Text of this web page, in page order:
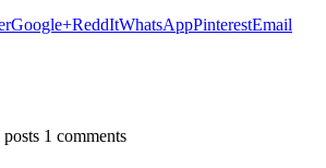
Google+ReddItWhatsAppPinterestEmail
1 comments